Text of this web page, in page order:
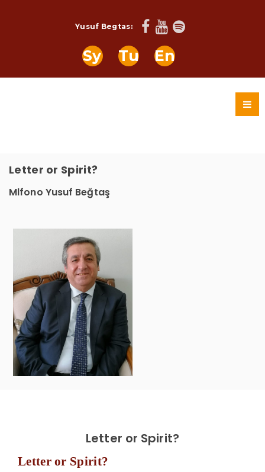
Yusuf Begtas:
Sy Tu En
Letter or Spirit?
Mlfono Yusuf Beğtaş
Letter or Spirit?
Letter or Spirit?